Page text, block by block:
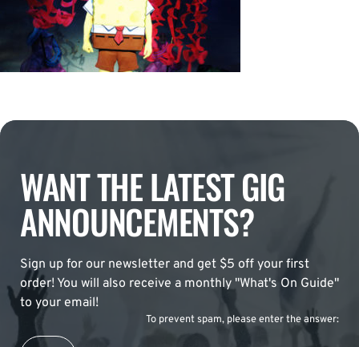
WANT THE LATEST GIG
ANNOUNCEMENTS?
Sign up for our newsletter and get $5 off your first
order! You will also receive a monthly "What's On Guide"
to your email!
To prevent spam, please enter the answer: